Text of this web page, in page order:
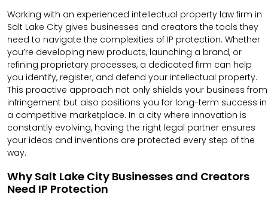
Working with an experienced intellectual property law firm in
Salt Lake City gives businesses and creators the tools they
need to navigate the complexities of IP protection. Whether
you’re developing new products, launching a brand, or
refining proprietary processes, a dedicated firm can help
you identify, register, and defend your intellectual property.
This proactive approach not only shields your business from
infringement but also positions you for long-term success in
a competitive marketplace. In a city where innovation is
constantly evolving, having the right legal partner ensures
your ideas and inventions are protected every step of the
way.
Why Salt Lake City Businesses and Creators
Need IP Protection